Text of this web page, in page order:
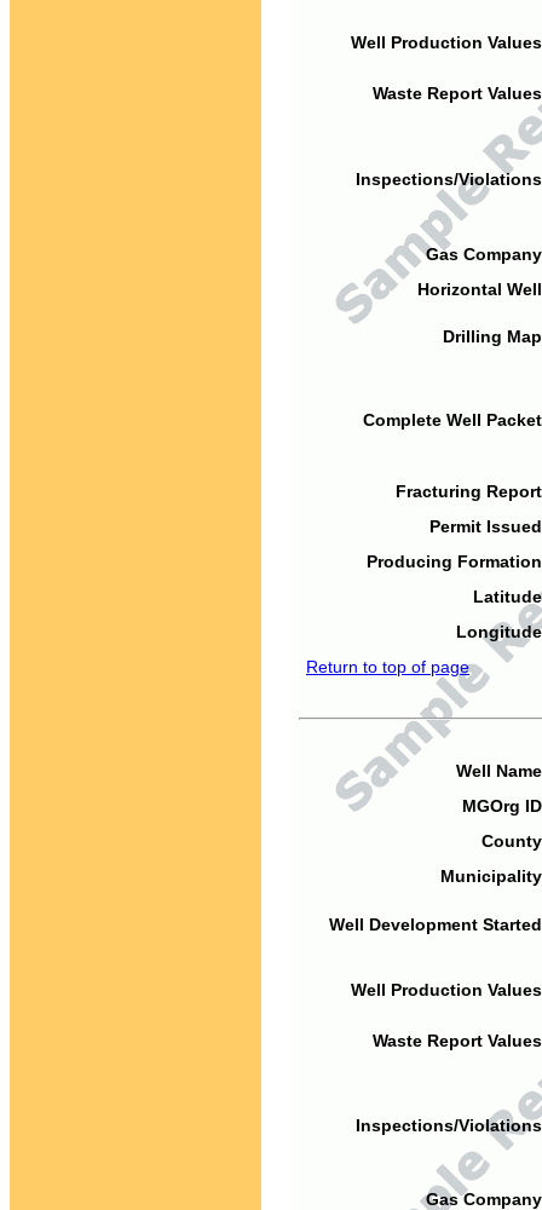
Well Production
Waste Report
Inspections/
Gas
Horizontal
Drilling
Complete Well
Fracturing
Permit
Producing
Return to top of page
Well
MGOrg
Well Development
Well Production
Waste Report
Inspections/
Gas